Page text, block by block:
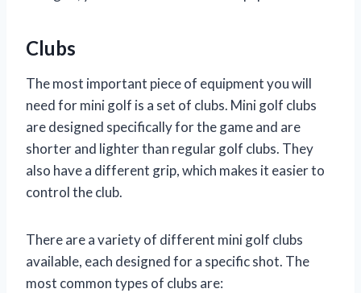
Clubs
The most important piece of equipment you will
need for mini golf is a set of clubs. Mini golf clubs
are designed specifically for the game and are
shorter and lighter than regular golf clubs. They
also have a different grip, which makes it easier to
control the club.
There are a variety of different mini golf clubs
available, each designed for a specific shot. The
most common types of clubs are: